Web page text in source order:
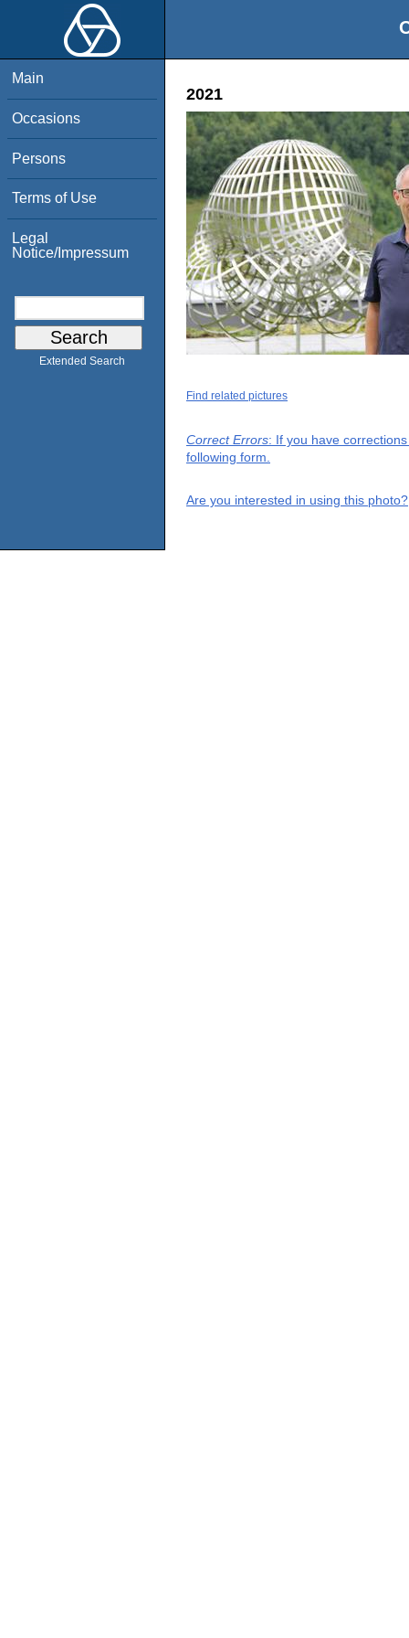
Main
Occasions
Persons
Terms of Use
Legal
Notice/Impressum
Extended Search
2021
Find related pictures
Correct Errors: If you have
following form.
Are you interested in using this photo?